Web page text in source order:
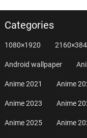
Categories
1080×1920
Android wallpaper
Anime 2021 Anime
Anime 2023 Anime
Anime 2025 Anime